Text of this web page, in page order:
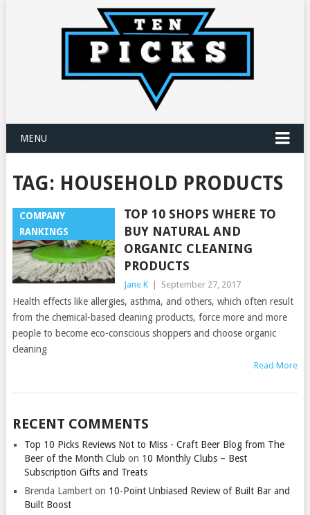
MENU
TAG: HOUSEHOLD PRODUCTS
COMPANY
RANKINGS
TOP 10 SHOPS WHERE TO
BUY NATURAL AND
ORGANIC CLEANING
PRODUCTS
Jane K September 27, 2017
Health effects like allergies, asthma, and others, which often result
from the chemical-based cleaning products, force more and more
people to become eco-conscious shoppers and choose organic
cleaning
Read More
RECENT COMMENTS
Top 10 Picks Reviews Not to Miss - Craft Beer Blog from The
Beer of the Month Club on 10 Monthly Clubs – Best
Subscription Gifts and Treats
Brenda Lamberton 10-Point Unbiased Review of Built Bar and
Built Boost